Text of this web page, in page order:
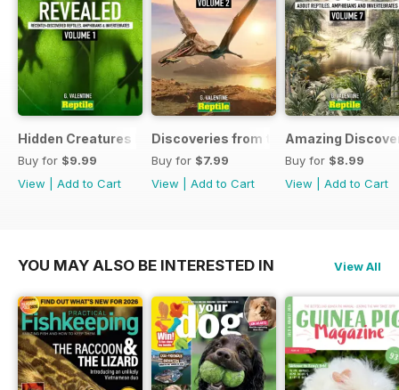
Hidden Creatures Revealed
Buy for $9.99
View
Add to Cart
Discoveries from the Age of the
Buy for $7.99
View
Add to Cart
Amazing
Buy for $8.99
View
Add to Cart
YOU MAY ALSO BE INTERESTED IN View All